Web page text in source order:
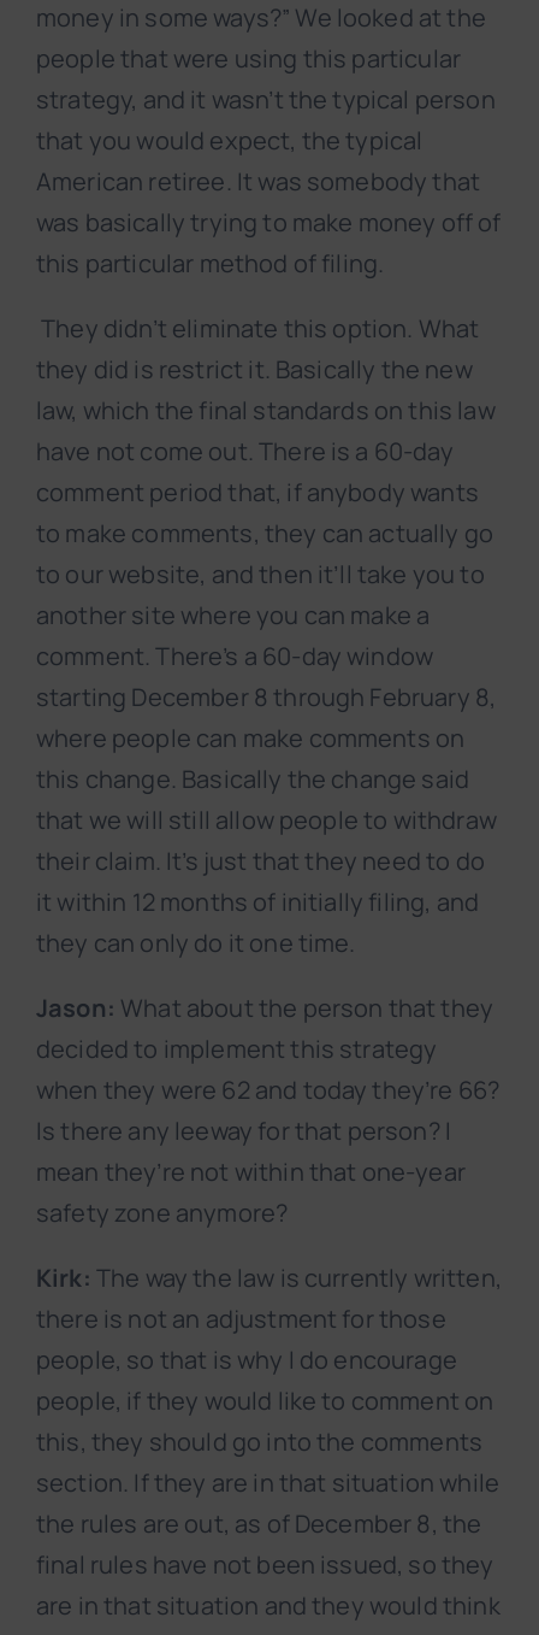
money in some ways?” We looked at the
people that were using this particular
strategy, and it wasn’t the typical person
that you would expect, the typical
American retiree. It was somebody that
was basically trying to make money off of
this particular method of filing.
They didn’t eliminate this option. What
they did is restrict it. Basically the new
law, which the final standards on this law
have not come out. There is a 60-day
comment period that, if anybody wants
to make comments, they can actually go
to our website, and then it’ll take you to
another site where you can make a
comment. There’s a 60-day window
starting December 8 through February 8,
where people can make comments on
this change. Basically the change said
that we will still allow people to withdraw
their claim. It’s just that they need to do
it within 12 months of initially filing, and
they can only do it one time.
Jason: What about the person that they
decided to implement this strategy
when they were 62 and today they’re 66?
Is there any leeway for that person? I
mean they’re not within that one-year
safety zone anymore?
Kirk: The way the law is currently written,
there is not an adjustment for those
people, so that is why I do encourage
people, if they would like to comment on
this, they should go into the comments
section. If they are in that situation while
the rules are out, as of December 8, the
final rules have not been issued, so they
are in that situation and they would think